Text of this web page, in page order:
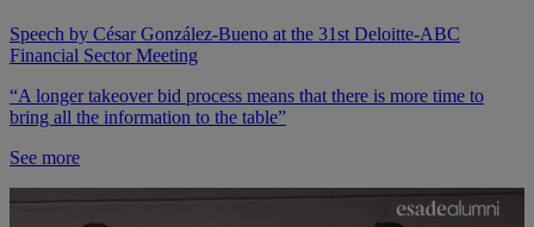
Speech by César González-Bueno at the 31st Deloitte-ABC
Financial Sector Meeting
“A longer takeover bid process means that there is more time to
bring all the information to the table”
See more